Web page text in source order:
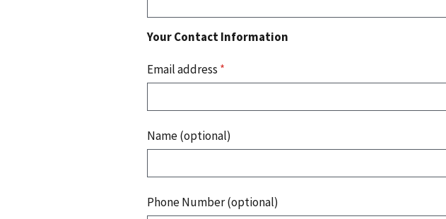
Your Contact Information
Email address *
Name (optional)
Phone Number (optional)